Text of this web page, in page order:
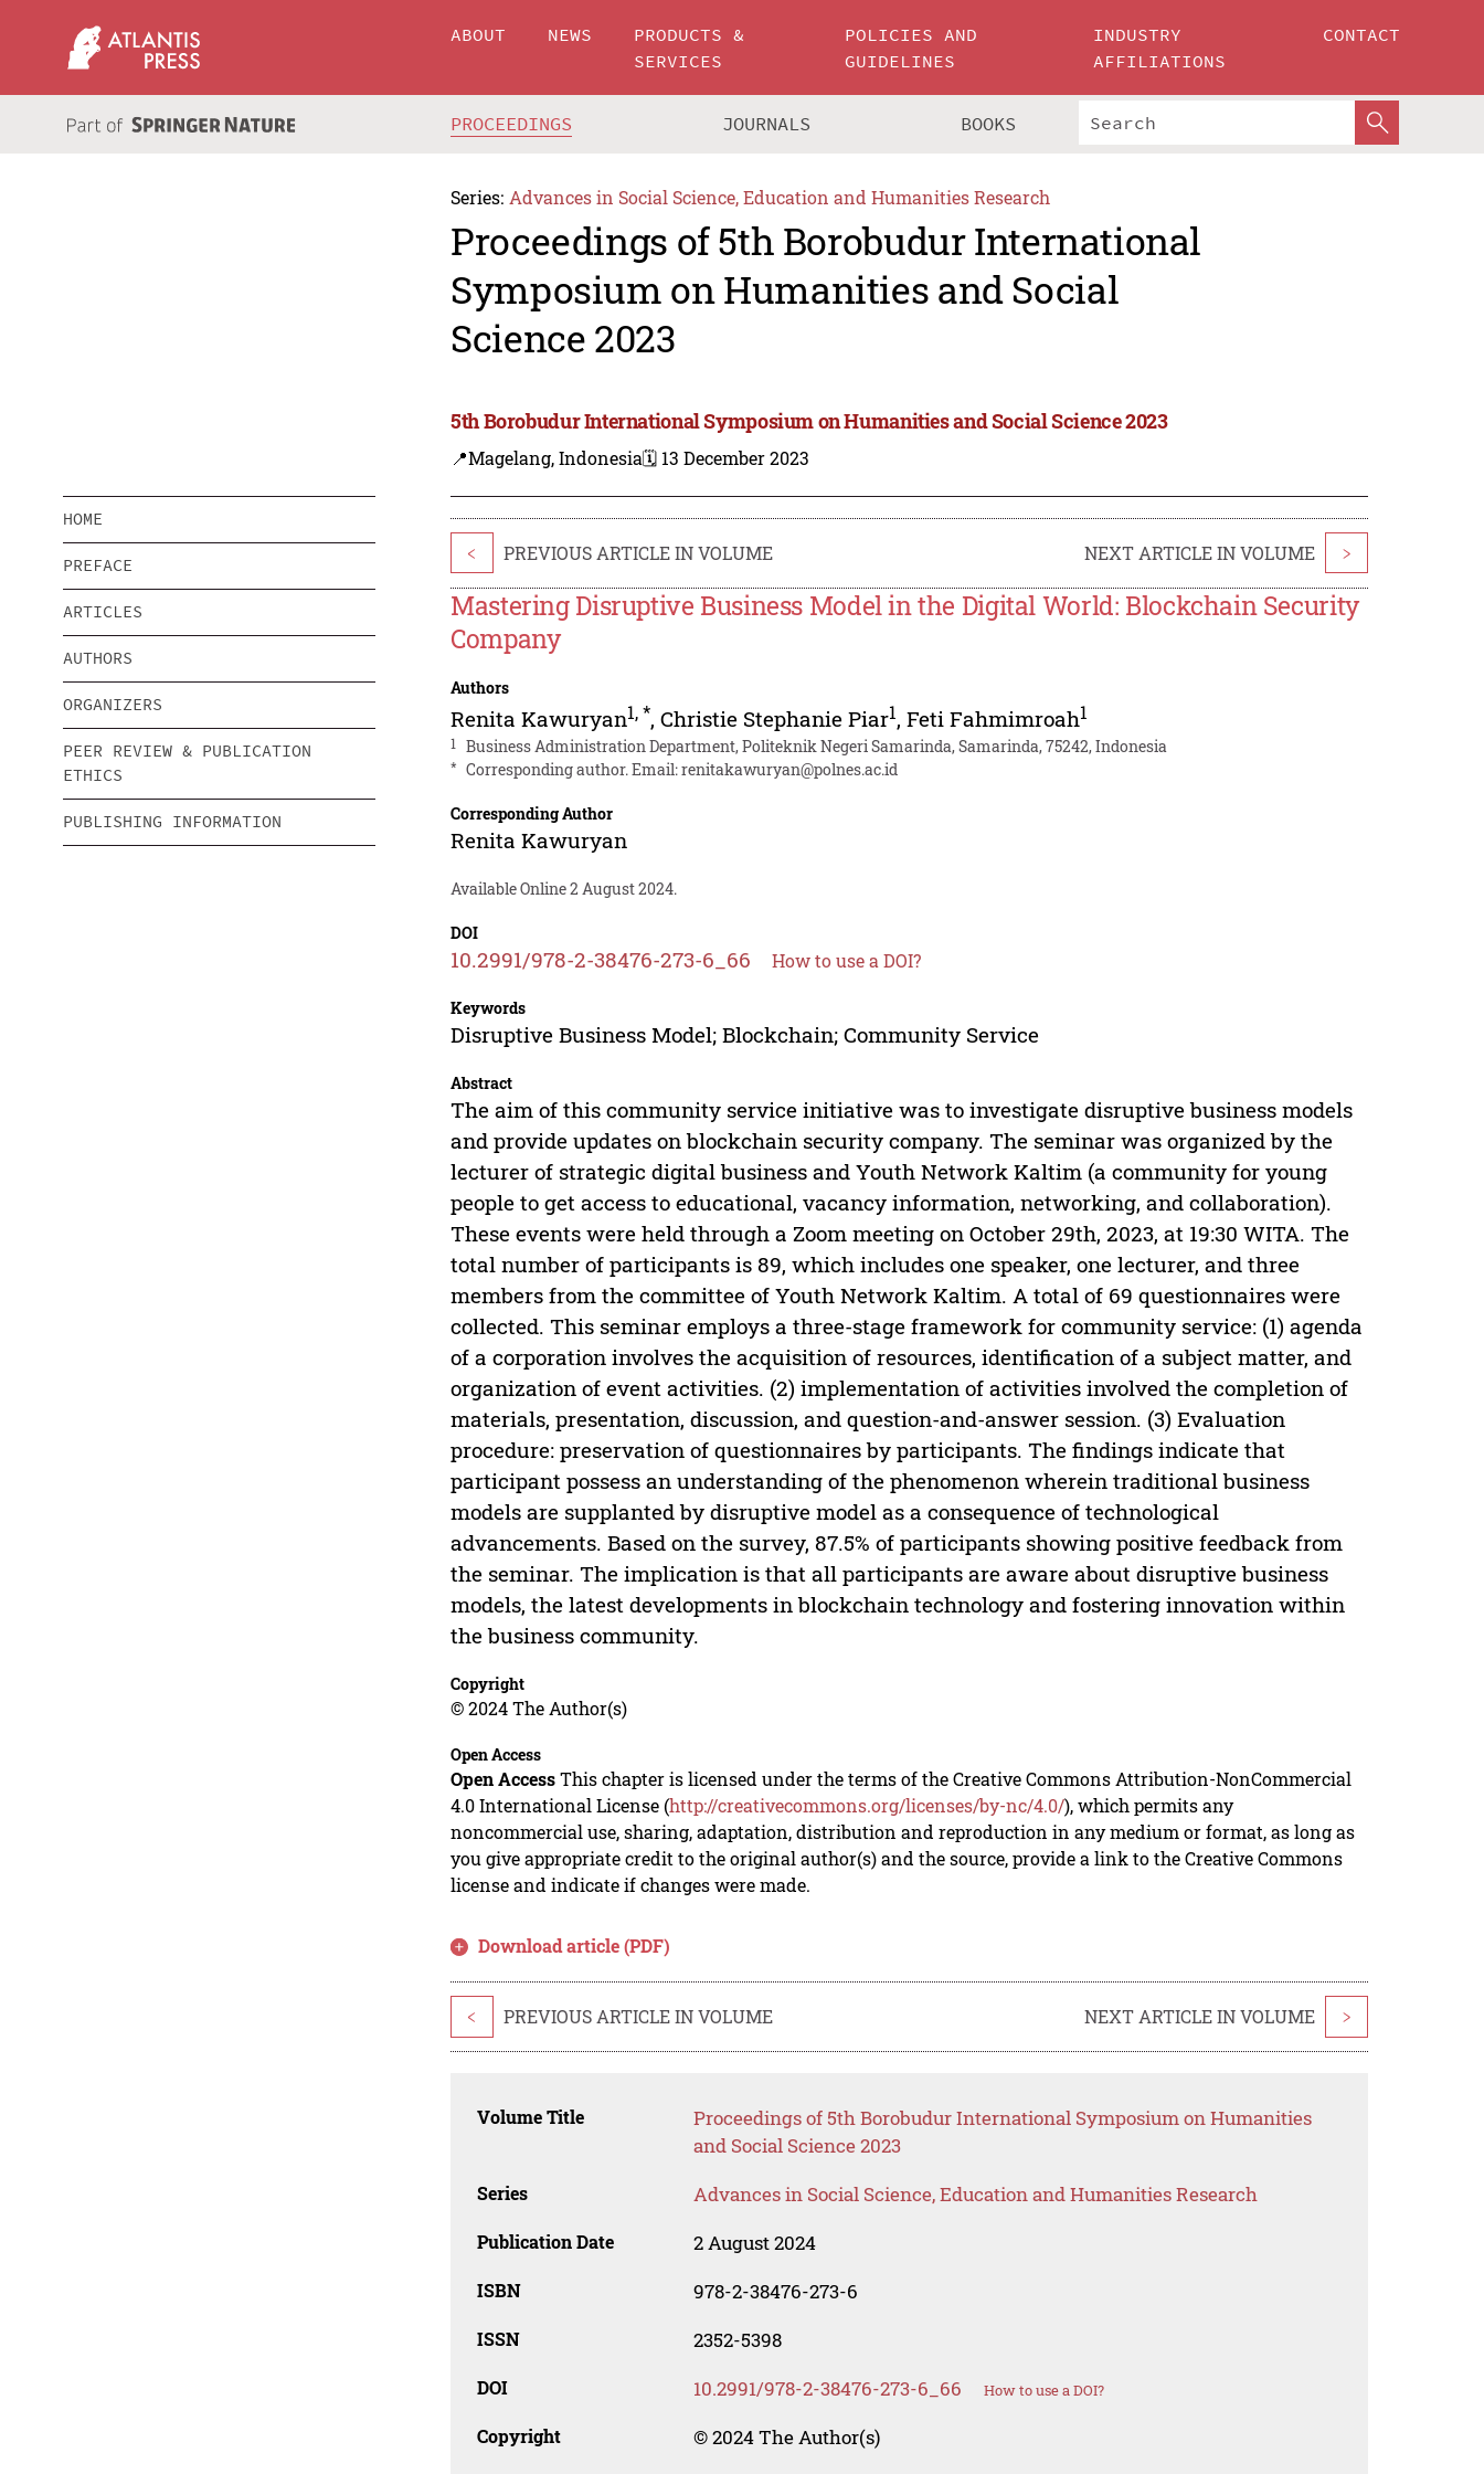
ABOUT NEWS
PRODUCTS &
SERVICES
POLICIES AND
GUIDELINES
INDUSTRY
AFFILIATIONS
CONTACT
PROCEEDINGS JOURNALS BOOKS
Series: Advances in Social Science, Education and Humanities Research
Proceedings of 5th Borobudur International
Symposium on Humanities and Social
Science 2023
5th Borobudur International Symposium on Humanities and Social Science 2023
📍Magelang, Indonesia🗓️ 13 December 2023
HOME
PREFACE
ARTICLES
AUTHORS
ORGANIZERS
PEER REVIEW & PUBLICATION
ETHICS
PUBLISHING INFORMATION
< PREVIOUS ARTICLE IN VOLUME NEXT ARTICLE IN VOLUME >
Mastering Disruptive Business Model in the Digital World: Blockchain Security
Company
Authors
Renita Kawuryan1,*,Christie Stephanie Piar1,Feti Fahmimroah1
1 Business Administration Department, Politeknik Negeri Samarinda, Samarinda, 75242, Indonesia
* Corresponding author. Email:renitakawuryan@polnes.ac.id
Corresponding Author
Renita Kawuryan
Available Online 2 August 2024.
DOI
10.2991/978-2-38476-273-6_66 How to use a DOI?
Keywords
Disruptive Business Model; Blockchain; Community Service
Abstract
The aim of this community service initiative was to investigate disruptive business models
and provide updates on blockchain security company. The seminar was organized by the
lecturer of strategic digital business and Youth Network Kaltim (a community for young
people to get access to educational, vacancy information, networking, and collaboration).
These events were held through a Zoom meeting on October 29th, 2023, at 19:30 WITA. The
total number of participants is 89, which includes one speaker, one lecturer, and three
members from the committee of Youth Network Kaltim. A total of 69 questionnaires were
collected. This seminar employs a three-stage framework for community service: (1) agenda
of a corporation involves the acquisition of resources, identification of a subject matter, and
organization of event activities. (2) implementation of activities involved the completion of
materials, presentation, discussion, and question-and-answer session. (3) Evaluation
procedure: preservation of questionnaires by participants. The findings indicate that
participant possess an understanding of the phenomenon wherein traditional business
models are supplanted by disruptive model as a consequence of technological
advancements. Based on the survey, 87.5% of participants showing positive feedback from
the seminar. The implication is that all participants are aware about disruptive business
models, the latest developments in blockchain technology and fostering innovation within
the business community.
Copyright
© 2024 The Author(s)
Open Access
Open AccessThis chapter is licensed under the terms of the Creative Commons Attribution-NonCommercial
4.0 International License (http://creativecommons.org/licenses/by-nc/4.0/), which permits any
noncommercial use, sharing, adaptation, distribution and reproduction in any medium or format, as long as
you give appropriate credit to the original author(s) and the source, provide a link to the Creative Commons
license and indicate if changes were made.
Download article (PDF)
< PREVIOUS ARTICLE IN VOLUME NEXT ARTICLE IN VOLUME >
Volume Title
Proceedings of 5th Borobudur International Symposium on Humanities
and Social Science 2023
Series Advances in Social Science, Education and Humanities Research
Publication Date 2 August 2024
ISBN 978-2-38476-273-6
ISSN 2352-5398
DOI 10.2991/978-2-38476-273-6_66 How to use a DOI?
Copyright © 2024 The Author(s)